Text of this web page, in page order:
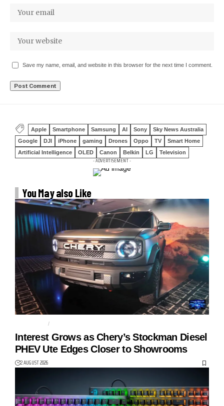
Save my name, email, and website in this browser for the next time I comment.
Apple Smartphone Samsung AI Sony
Sky News Australia
Google
DJI iPhone gaming Drones Oppo TV
Smart Home
Artificial Intelligence
OLED Canon Belkin LG Television
- ADVERTISEMENT -
You May also Like
AUTO TECH
Interest Grows as Chery’s Stockman Diesel
PHEV Ute Edges Closer to Showrooms
2 AUGUST 2026